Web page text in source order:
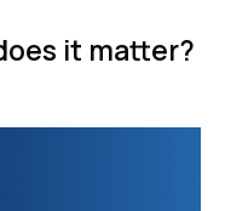
it matter?